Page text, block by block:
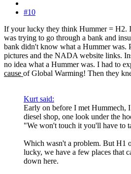
#10
If your lucky they think Hummer = H2.
was trying to go through a bank and
bank didn't know what a Hummer was.
pictures and the NADA website links.
no idea what a Hummer was. I had to
cause of Global Warming! Then they
Kurt said:
Early on before I met Hummech,
diesel shop, one look under the
"We won't touch it you'll have to
Which wasn't a problem. But H1
lucky, we have a few places that
down here.